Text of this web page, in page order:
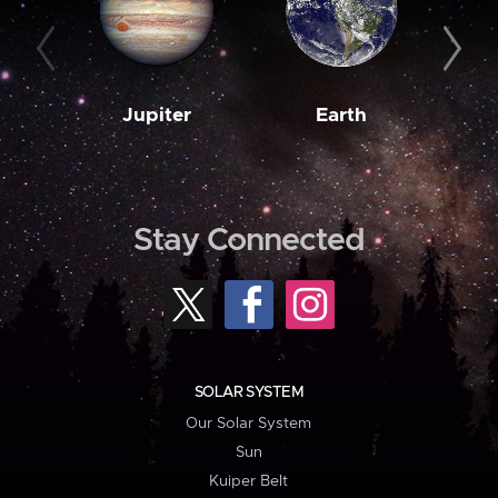
Jupiter Earth
Stay Connected
SOLAR SYSTEM
Our Solar System
Sun
Kuiper Belt